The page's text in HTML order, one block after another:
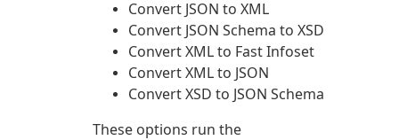
Convert JSON to XML
Convert JSON Schema to XSD
Convert XML to Fast Infoset
Convert XML to JSON
Convert XSD to JSON Schema
These options run the